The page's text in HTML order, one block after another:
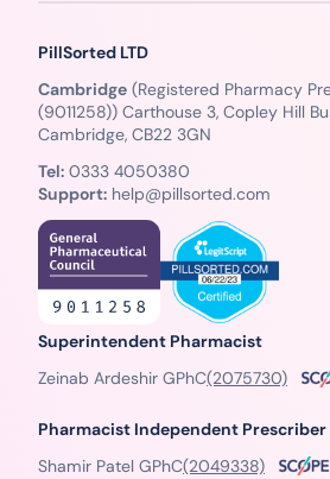
PillSorted LTD
Cambridge (Registered Pharmacy
(9011258)) Carthouse 3, Copley Hill
Cambridge, CB22 3GN
Tel: 0333 4050380
Support: help@pillsorted.com
Superintendent Pharmacist
Zeinab Ardeshir GPhC(2075730)
Pharmacist Independent Prescriber
Shamir Patel GPhC(2049338)